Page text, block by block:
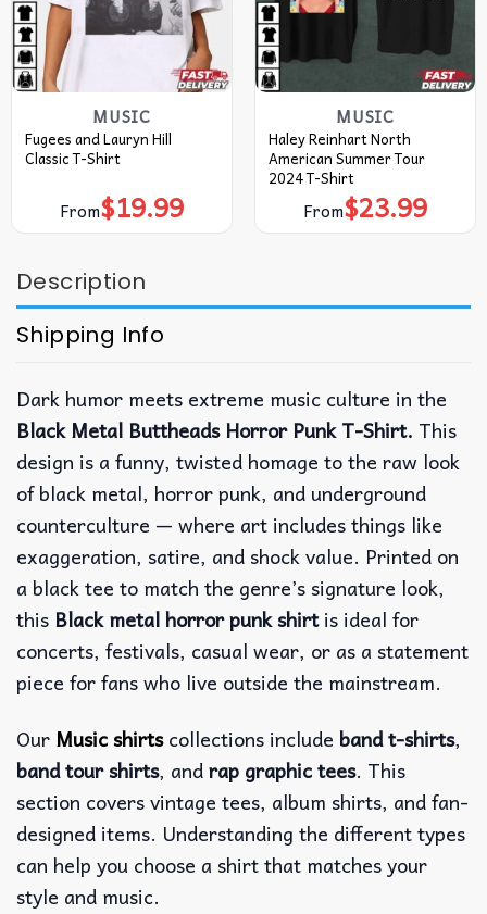
MUSIC
Fugees and Lauryn Hill
Classic T-Shirt
From$19.99
MUSIC
Haley Reinhart North
American Summer Tour
2024 T-Shirt
From$23.99
Description
Shipping Info
Dark humor meets extreme music culture in the
Black Metal Buttheads Horror Punk T-Shirt. This
design is a funny, twisted homage to the raw look
of black metal, horror punk, and underground
counterculture — where art includes things like
exaggeration, satire, and shock value. Printed on
a black tee to match the genre’s signature look,
this Black metal horror punk shirtis ideal for
concerts, festivals, casual wear, or as a statement
piece for fans who live outside the mainstream.
Our Music shirtscollections include band t-shirts,
band tour shirts, andrap graphic tees. This
section covers vintage tees, album shirts, and fan-
designed items. Understanding the different types
can help you choose a shirt that matches your
style and music.